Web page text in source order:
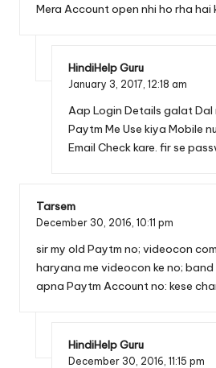
Mera Account open nhi ho rha hai
HindiHelp Guru
January 3, 2017, 12:18 am
Aap Login Details galat Dal
Paytm Me Use kiya Mobile
Email Check kare. fir se
Tarsem
December 30, 2016, 10:11 pm
sir my old Paytm no; videocon
haryana me videocon ke no; band
apna Paytm Account no: kese
HindiHelp Guru
December 30, 2016, 11:15 pm